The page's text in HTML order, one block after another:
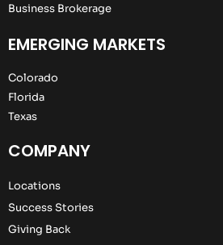
Business Brokerage
EMERGING MARKETS
Colorado
Florida
Texas
COMPANY
Locations
Success Stories
Giving Back